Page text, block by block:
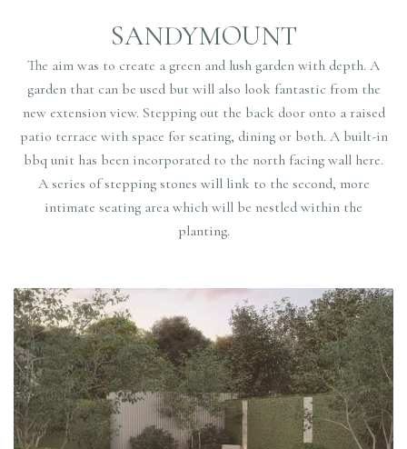
SANDYMOUNT
The aim was to create a green and lush garden with depth. A
garden that can be used but will also look fantastic from the
new extension view. Stepping out the back door onto a raised
patio terrace with space for seating, dining or both. A built-in
bbq unit has been incorporated to the north facing wall here.
A series of stepping stones will link to the second, more
intimate seating area which will be nestled within the
planting.